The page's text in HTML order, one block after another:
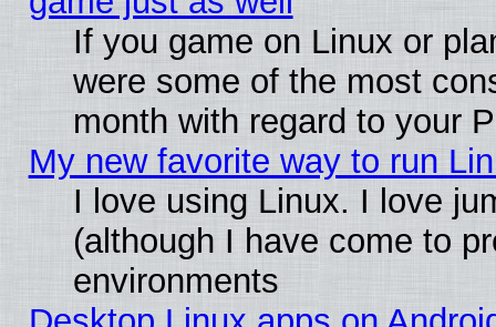
If you game on Linux or
were some of the most
month with regard to your
My new favorite way to run
I love using Linux. I love
(although I have come to
environments